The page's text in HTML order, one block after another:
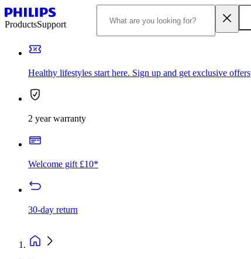
ProductsSupport
Healthy lifestyles start here. Sign up and get exclusive offers
2 year warranty
Welcome gift £10*
30-day return